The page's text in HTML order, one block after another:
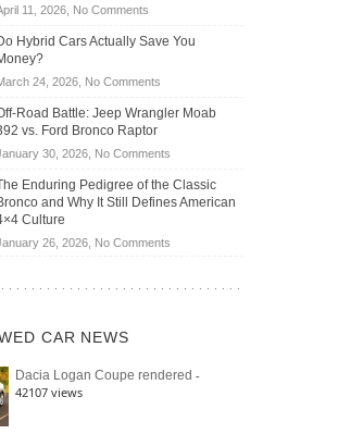
Becoming
Road
Travel
11, 2026, No Commentson
OBD2
for
DIY
Home
Hybrid Cars Actually Save You
24, 2026, No Commentson
Hybrid
Actually
Save
You
Road Battle: Jeep Wrangler Moab
vs. Ford Bronco Raptor
30, 2026, No Commentson
Road
Battle:
Wrangler
392
Raptor
Enduring Pedigree of the Classic
and Why It Still Defines American
Culture
26, 2026, No Commentson
Bronco
CAR NEWS
Dacia Logan Coupe rendered -
42107 views